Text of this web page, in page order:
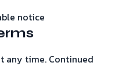
notice
any time. Continued